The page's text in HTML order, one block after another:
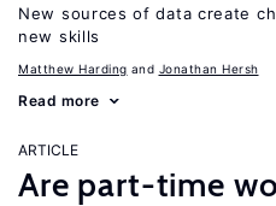
New sources of data create
new skills
Matthew Harding Jonathan Hersh
Read more
ARTICLE
Are part-time